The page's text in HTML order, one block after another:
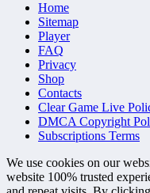
Home
Sitemap
Player
FAQ
Privacy
Shop
Contacts
Clear Game Live
DMCA Copyright
Subscriptions Terms
We use cookies on our
website 100% trusted